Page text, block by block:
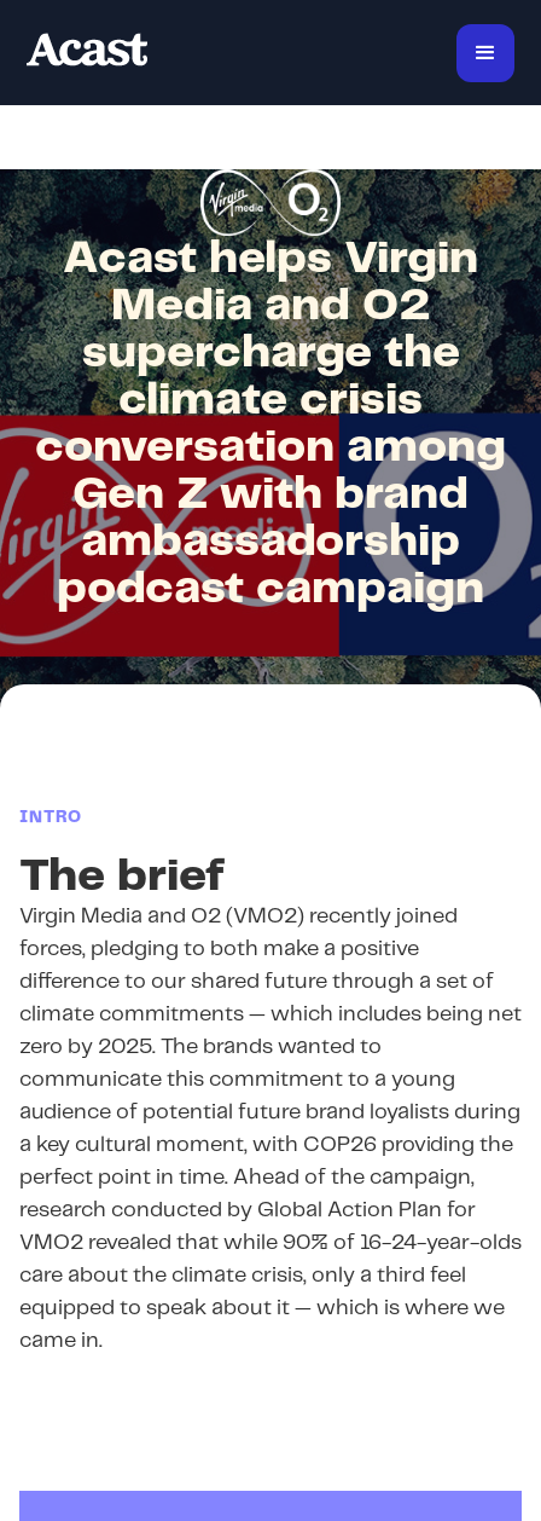
Acast helps Virgin
Media and O2
supercharge the
climate crisis
conversation among
Gen Z with brand
ambassadorship
podcast campaign
INTRO
The brief
Virgin Media and O2 (VMO2) recently joined
forces, pledging to both make a positive
difference to our shared future through a set of
climate commitments — which includes being net
zero by 2025. The brands wanted to
communicate this commitment to a young
audience of potential future brand loyalists during
a key cultural moment, with COP26 providing the
perfect point in time. Ahead of the campaign,
research conducted by Global Action Plan for
VMO2 revealed that while 90% of 16-24-year-olds
care about the climate crisis, only a third feel
equipped to speak about it — which is where we
came in.